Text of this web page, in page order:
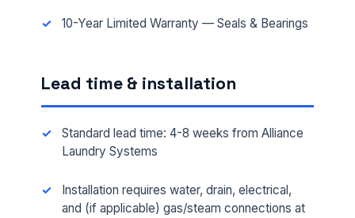
10-Year Limited Warranty — Seals & Bearings
Lead time & installation
Standard lead time: 4-8 weeks from Alliance
Laundry Systems
Installation requires water, drain, electrical,
and (if applicable) gas/steam connections at